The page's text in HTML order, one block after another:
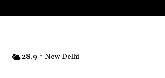
28.9 C New Delhi